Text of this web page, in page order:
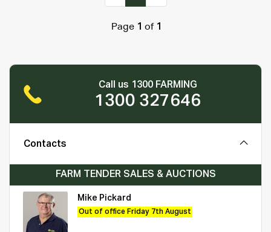
Page 1 of 1
Call us 1300 FARMING
1300 327646
Contacts
FARM TENDER SALES & AUCTIONS
Mike Pickard
Out of office Friday 7th August